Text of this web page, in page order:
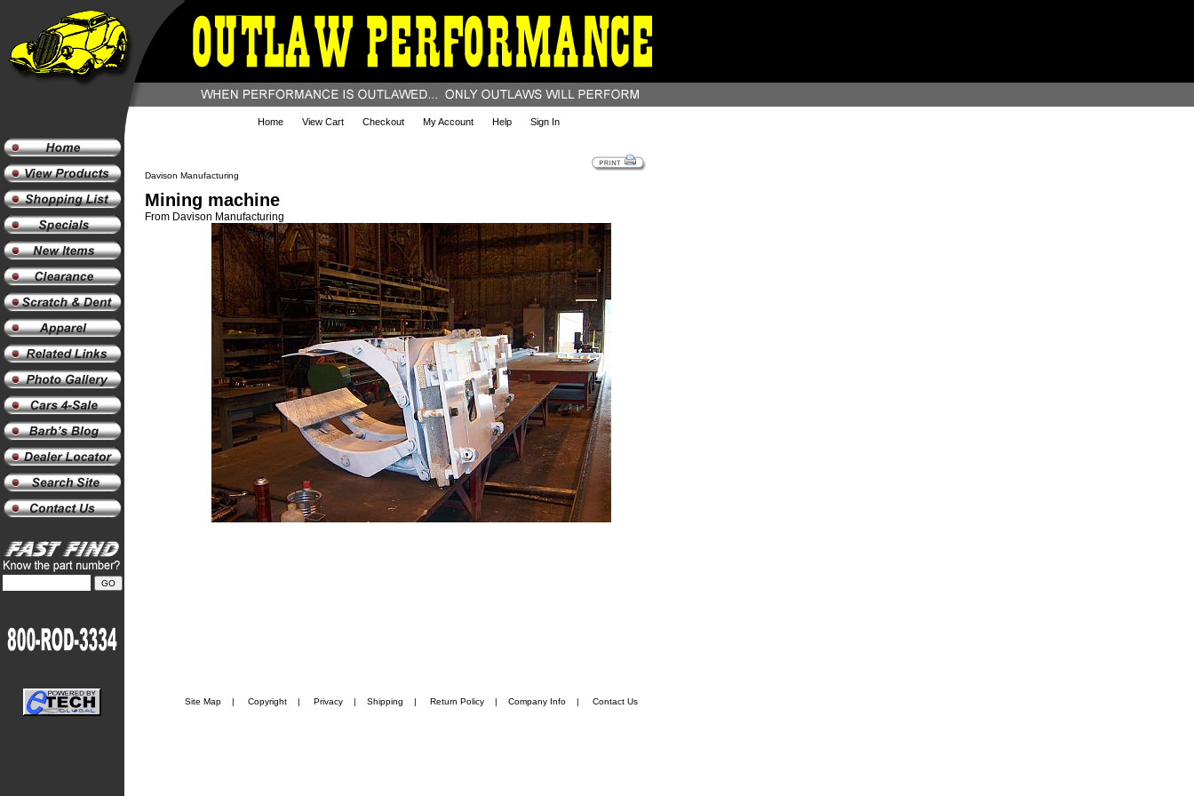
Home View Cart Checkout My Account Help Sign In
Davison Manufacturing
Mining machine
From Davison Manufacturing
Site Map| Copyright| Privacy| Shipping | Return Policy| Company Info| Contact Us